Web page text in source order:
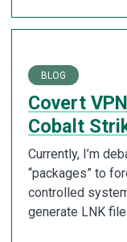
BLOG
Covert
Cobalt
Currently, I’m
“packages” to
controlled
generate LNK